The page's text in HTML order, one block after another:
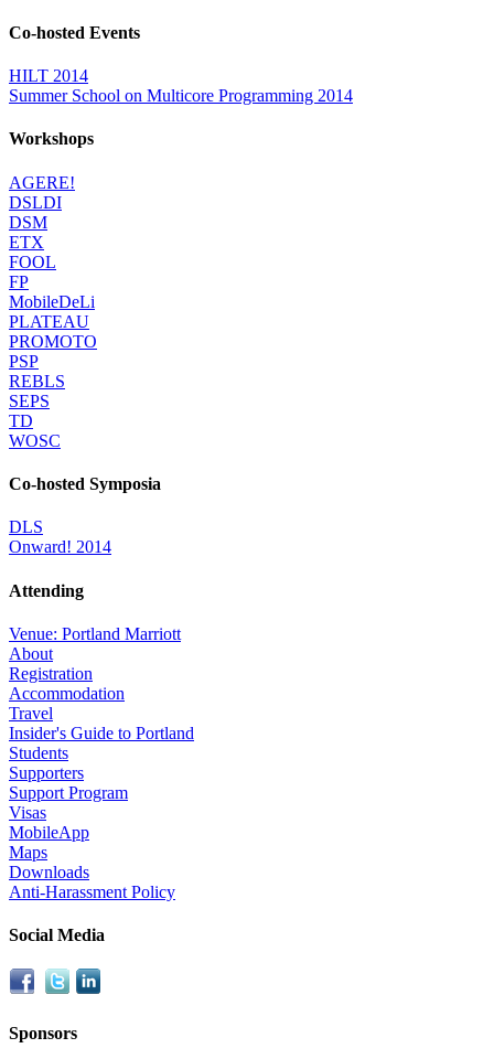
Co-hosted Events
HILT 2014
Summer School on Multicore Programming 2014
Workshops
AGERE!
DSLDI
DSM
ETX
FOOL
FP
MobileDeLi
PLATEAU
PROMOTO
PSP
REBLS
SEPS
TD
WOSC
Co-hosted Symposia
DLS
Onward! 2014
Attending
Venue: Portland Marriott
About
Registration
Accommodation
Travel
Insider's Guide to Portland
Students
Supporters
Support Program
Visas
MobileApp
Maps
Downloads
Anti-Harassment Policy
Social Media
Sponsors